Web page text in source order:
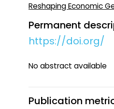
Reshaping Economic
Permanent
https://doi.org/
No abstract available
Publication